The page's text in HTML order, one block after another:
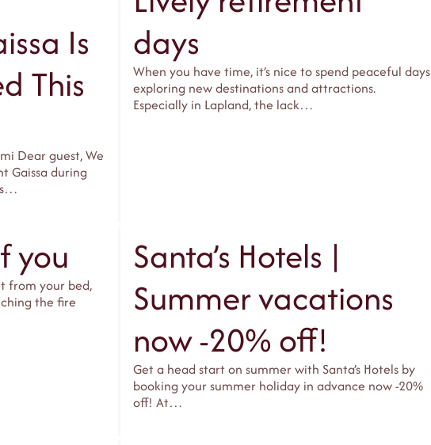
Is
This
Dear guest, We
Gaissa during
days
When you have time, it’s nice to spend peaceful days
exploring new destinations and attractions.
Especially in Lapland, the lack…
you
from your bed,
the fire
Santa’s Hotels |
Summer vacations
now -20% off!
Get a head start on summer with Santa’s Hotels by
booking your summer holiday in advance now -20%
off! At…